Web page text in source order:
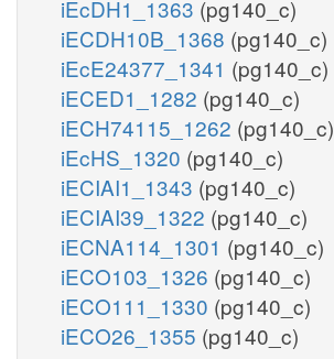
iEcDH1_1363 (pg140_c)
iECDH10B_1368 (pg140_c)
iEcE24377_1341 (pg140_c)
iECED1_1282 (pg140_c)
iECH74115_1262 (pg140_c)
iEcHS_1320 (pg140_c)
iECIAI1_1343 (pg140_c)
iECIAI39_1322 (pg140_c)
iECNA114_1301 (pg140_c)
iECO103_1326 (pg140_c)
iECO111_1330 (pg140_c)
iECO26_1355 (pg140_c)